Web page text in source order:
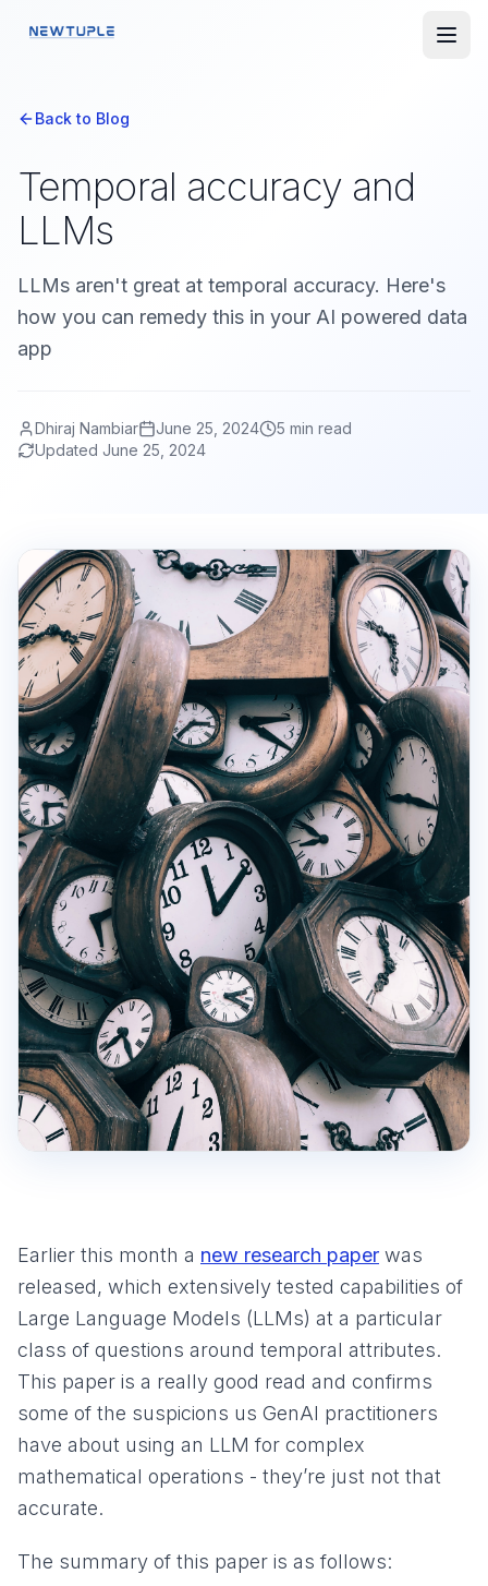
Back to Blog
Temporal accuracy and
LLMs
LLMs aren't great at temporal accuracy. Here's
how you can remedy this in your AI powered data
app
Dhiraj Nambiar June 25, 2024 5 min read
Updated June 25, 2024
Earlier this month a new research paper was
released, which extensively tested capabilities of
Large Language Models (LLMs) at a particular
class of questions around temporal attributes.
This paper is a really good read and confirms
some of the suspicions us GenAI practitioners
have about using an LLM for complex
mathematical operations - they’re just not that
accurate.
The summary of this paper is as follows: